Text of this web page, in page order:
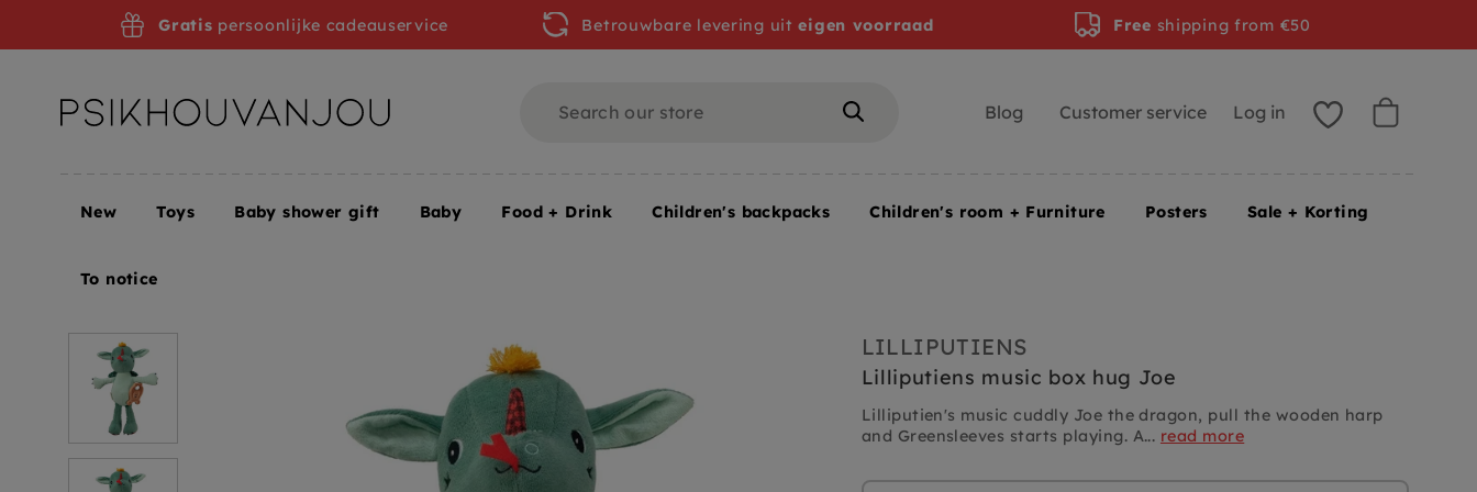
Home Lilliputiens music box hug Joe
LILLIPUTIENS
Lilliputiens music box hug Joe
Lilliputien's music cuddly Joe the dragon, pull the wooden harp
and Greensleeves starts playing. A... read more
Gratis persoonlijke cadeauservice Betrouwbare levering uiteigen voorraad Free shipping from €50
Blog Customer service Log in
New Toys Baby shower gift Baby Food + Drink Children's backpacks Children's room + Furniture Posters Sale + Korting
To notice